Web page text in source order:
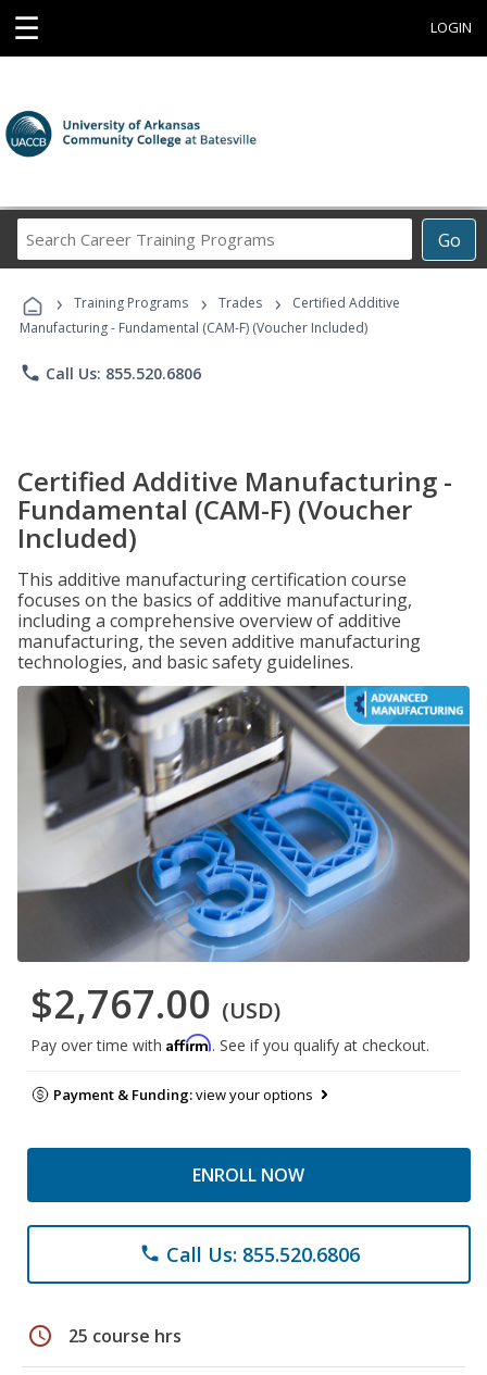
☰ LOGIN
Go
Career
Programs
› Training Programs › Trades ›
Certified Additive
Manufacturing - Fundamental (CAM-F) (Voucher Included)
phone Call Us: 855.520.6806
Certified Additive Manufacturing -
Fundamental (CAM-F) (Voucher
Included)
This additive manufacturing certification course
focuses on the basics of additive manufacturing,
including a comprehensive overview of additive
manufacturing, the seven additive manufacturing
technologies, and basic safety guidelines.
$2,767.00 (USD)
Pay over time with Affirm. See if you qualify at checkout.
Payment & Funding:view your options
ENROLL NOW
phone Call Us: 855.520.6806
schedule 25 course hrs